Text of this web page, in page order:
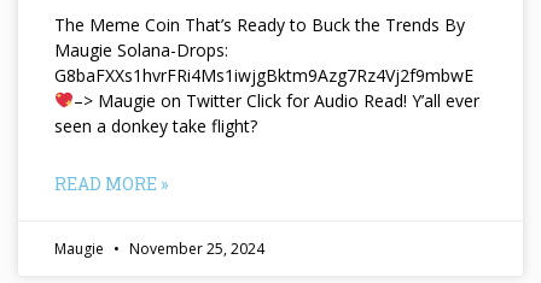
The Meme Coin That’s Ready to Buck the Trends By
Maugie Solana-Drops:
G8baFXXs1hvrFRi4Ms1iwjgBktm9Azg7Rz4Vj2f9mbwE
–> Maugie on Twitter Click for Audio Read! Y’all ever
seen a donkey take flight?
READ MORE »
Maugie November 25, 2024